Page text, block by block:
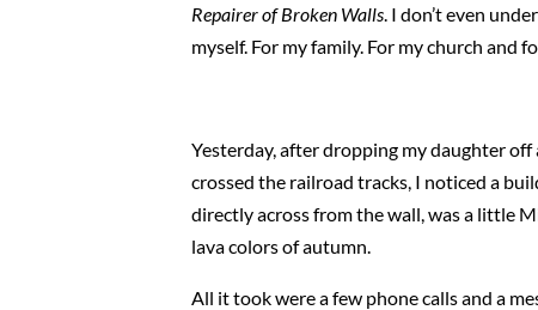
Repairer of Broken Walls . I don’t even
myself. For my family. For my church and
Yesterday, after dropping my daughter
crossed the railroad tracks, I noticed a
directly across from the wall, was a little
lava colors of autumn.
All it took were a few phone calls and a